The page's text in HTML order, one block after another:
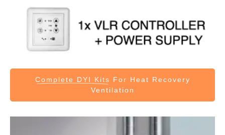
Complete DYI Kits For Heat Recovery
Ventilation